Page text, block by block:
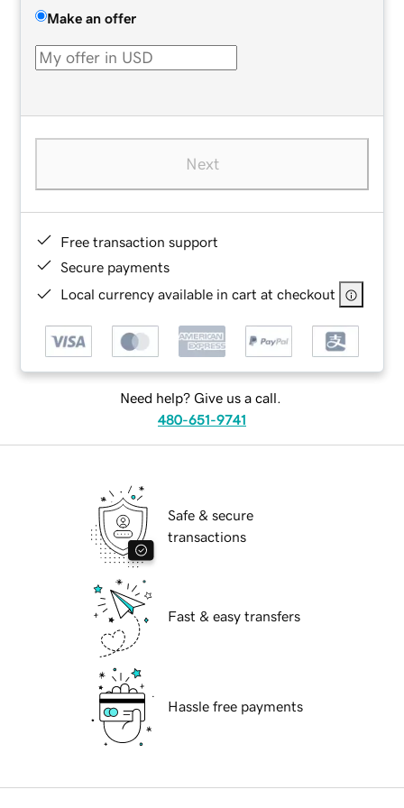
Make an offer
Next
Free transaction support
Secure payments
Local currency available in cart at checkout
Need help? Give us a call.
480-651-9741
Safe & secure
transactions
Fast & easy transfers
Hassle free payments